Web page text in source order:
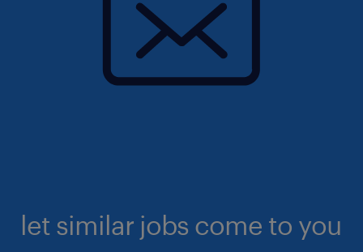
let similar jobs come to you